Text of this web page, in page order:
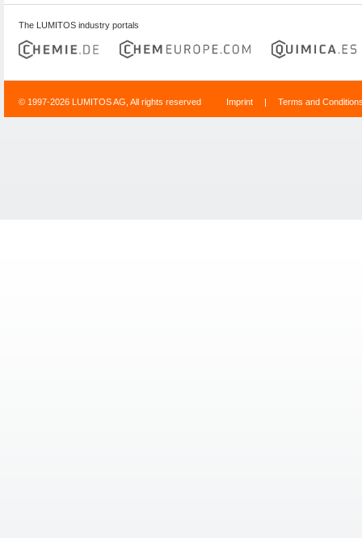
The LUMITOS industry portals
© 1997-2026 LUMITOS AG, All rights reserved Imprint | Terms and